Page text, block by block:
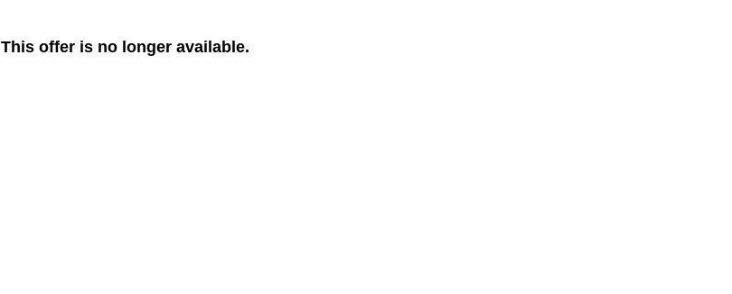
This offer is no longer available.